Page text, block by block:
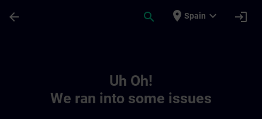
arrow_back search place Spain expand_more login
Uh Oh!
We ran into some issues